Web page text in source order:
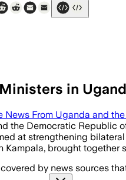
in
News From Uganda and
the Democratic Republic
at strengthening
Kampala, brought together
by news sources